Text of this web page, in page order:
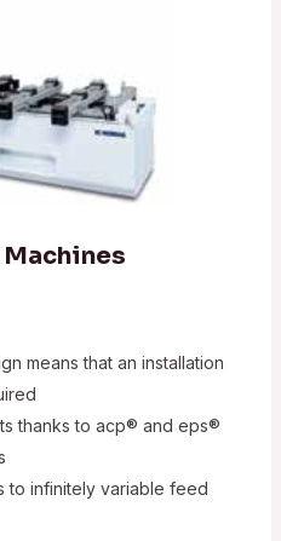
means that an installation
thanks to acp® and eps®
to infinitely variable feed